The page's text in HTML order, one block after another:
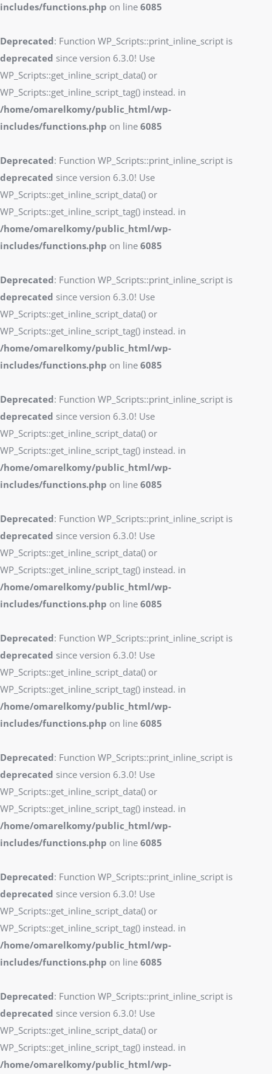
includes/functions.php on line 6085
Deprecated: Function WP_Scripts::print_inline_script is
deprecated since version 6.3.0! Use
WP_Scripts::get_inline_script_data() or
WP_Scripts::get_inline_script_tag() instead. in
/home/omarelkomy/public_html/wp-
includes/functions.php on line 6085
Deprecated: Function WP_Scripts::print_inline_script is
deprecated since version 6.3.0! Use
WP_Scripts::get_inline_script_data() or
WP_Scripts::get_inline_script_tag() instead. in
/home/omarelkomy/public_html/wp-
includes/functions.php on line 6085
Deprecated: Function WP_Scripts::print_inline_script is
deprecated since version 6.3.0! Use
WP_Scripts::get_inline_script_data() or
WP_Scripts::get_inline_script_tag() instead. in
/home/omarelkomy/public_html/wp-
includes/functions.php on line 6085
Deprecated: Function WP_Scripts::print_inline_script is
deprecated since version 6.3.0! Use
WP_Scripts::get_inline_script_data() or
WP_Scripts::get_inline_script_tag() instead. in
/home/omarelkomy/public_html/wp-
includes/functions.php on line 6085
Deprecated: Function WP_Scripts::print_inline_script is
deprecated since version 6.3.0! Use
WP_Scripts::get_inline_script_data() or
WP_Scripts::get_inline_script_tag() instead. in
/home/omarelkomy/public_html/wp-
includes/functions.php on line 6085
Deprecated: Function WP_Scripts::print_inline_script is
deprecated since version 6.3.0! Use
WP_Scripts::get_inline_script_data() or
WP_Scripts::get_inline_script_tag() instead. in
/home/omarelkomy/public_html/wp-
includes/functions.php on line 6085
Deprecated: Function WP_Scripts::print_inline_script is
deprecated since version 6.3.0! Use
WP_Scripts::get_inline_script_data() or
WP_Scripts::get_inline_script_tag() instead. in
/home/omarelkomy/public_html/wp-
includes/functions.php on line 6085
Deprecated: Function WP_Scripts::print_inline_script is
deprecated since version 6.3.0! Use
WP_Scripts::get_inline_script_data() or
WP_Scripts::get_inline_script_tag() instead. in
/home/omarelkomy/public_html/wp-
includes/functions.php on line 6085
Deprecated: Function WP_Scripts::print_inline_script is
deprecated since version 6.3.0! Use
WP_Scripts::get_inline_script_data() or
WP_Scripts::get_inline_script_tag() instead. in
/home/omarelkomy/public_html/wp-